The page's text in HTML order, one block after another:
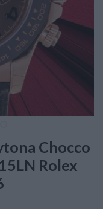
Chocco
Rolex